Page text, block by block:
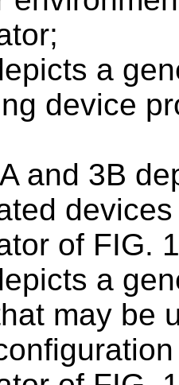
a
device
and 3B
of FIG.
a
may be